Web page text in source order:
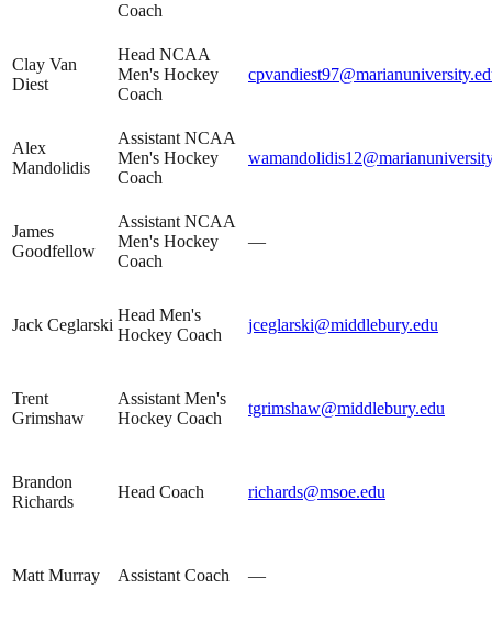
Coach
Clay Van
Diest
Head NCAA
Men's Hockey
Coach
Alex
Mandolidis
Assistant NCAA
Men's Hockey
Coach
James
Goodfellow
Assistant NCAA
Men's Hockey
Coach
—
Jack Ceglarski
Head Men's
Hockey Coach
jceglarski@middlebury.edu
Trent
Grimshaw
Assistant Men's
Hockey Coach
tgrimshaw@middlebury.edu
Brandon
Richards
Head Coach richards@msoe.edu
Matt Murray Assistant Coach —